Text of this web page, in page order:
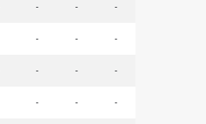
- - -
- - -
- - -
- - -